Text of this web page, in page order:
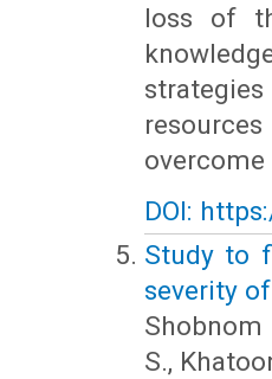
loss of
DOI:
Study to
severity
Shobnom
S.,